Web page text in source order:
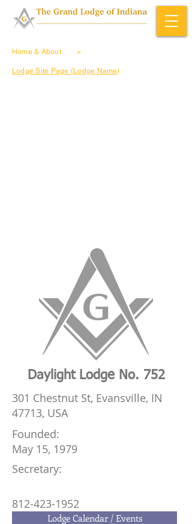
Home & About >
Lodge Site Page (Lodge Name)
Daylight Lodge No. 752
301 Chestnut St, Evansville, IN
47713, USA
Founded:
May 15, 1979
Secretary:
812-423-1952
Lodge Calendar / Events